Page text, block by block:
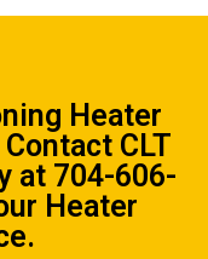
Heater
Contact CLT
at 704-606-
Heater